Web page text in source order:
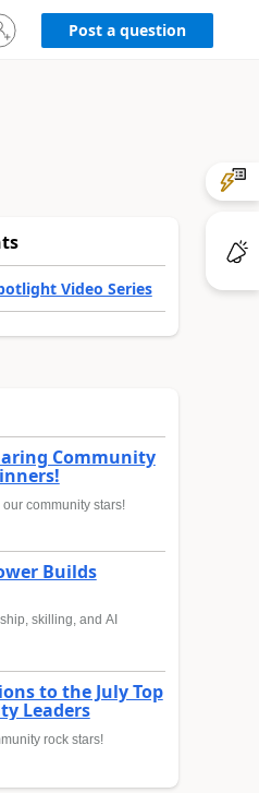
Post a question
Video Series
Community
community stars!
Builds
skilling, and AI
to the July Top
Leaders
rock stars!